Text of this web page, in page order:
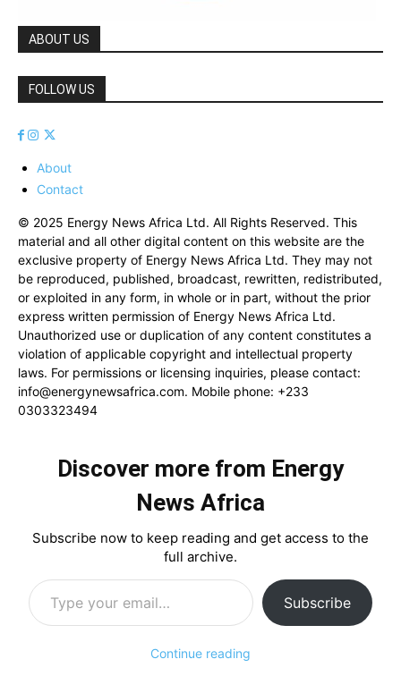
ABOUT US
FOLLOW US
About
Contact
© 2025 Energy News Africa Ltd. All Rights Reserved. This
material and all other digital content on this website are the
exclusive property of Energy News Africa Ltd. They may not
be reproduced, published, broadcast, rewritten, redistributed,
or exploited in any form, in whole or in part, without the prior
express written permission of Energy News Africa Ltd.
Unauthorized use or duplication of any content constitutes a
violation of applicable copyright and intellectual property
laws. For permissions or licensing inquiries, please contact:
info@energynewsafrica.com. Mobile phone: +233
0303323494
Discover more from Energy
News Africa
Subscribe now to keep reading and get access to the
full archive.
Type your email…
Subscribe
Continue reading